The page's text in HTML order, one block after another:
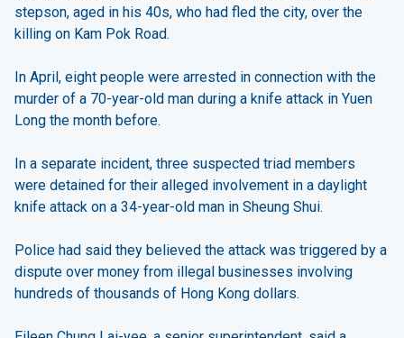
stepson, aged in his 40s, who had fled the city, over the
killing on Kam Pok Road.
In April, eight people were arrested in connection with the
murder of a 70-year-old man during a knife attack in Yuen
Long the month before.
In a separate incident, three suspected triad members
were detained for their alleged involvement in a daylight
knife attack on a 34-year-old man in Sheung Shui.
Police had said they believed the attack was triggered by a
dispute over money from illegal businesses involving
hundreds of thousands of Hong Kong dollars.